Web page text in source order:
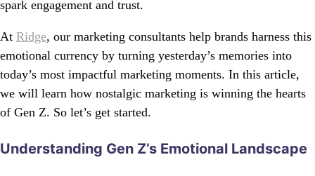
spark engagement and trust.
At Ridge, our marketing consultants help brands harness this
emotional currency by turning yesterday’s memories into
today’s most impactful marketing moments. In this article,
we will learn how nostalgic marketing is winning the hearts
of Gen Z. So let’s get started.
Understanding Gen Z’s Emotional Landscape